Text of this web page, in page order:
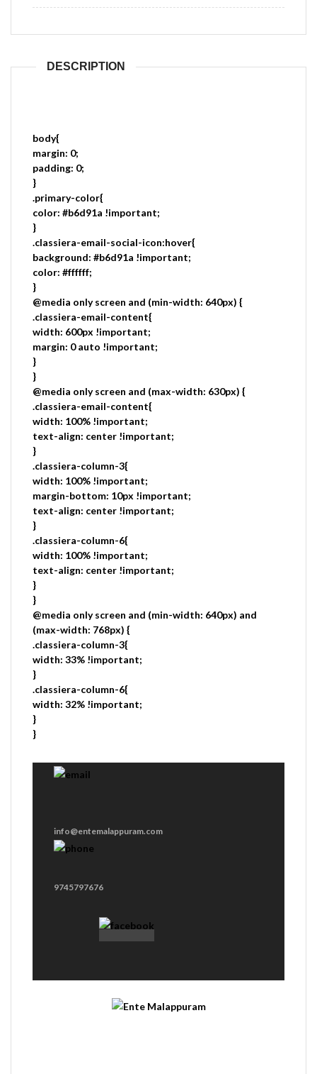
DESCRIPTION
body{
margin: 0;
padding: 0;
}
.primary-color{
color: #b6d91a !important;
}
.classiera-email-social-icon:hover{
background: #b6d91a !important;
color: #ffffff;
}
@media only screen and (min-width: 640px) {
.classiera-email-content{
width: 600px !important;
margin: 0 auto !important;
}
}
@media only screen and (max-width: 630px) {
.classiera-email-content{
width: 100% !important;
text-align: center !important;
}
.classiera-column-3{
width: 100% !important;
margin-bottom: 10px !important;
text-align: center !important;
}
.classiera-column-6{
width: 100% !important;
text-align: center !important;
}
}
@media only screen and (min-width: 640px) and
(max-width: 768px) {
.classiera-column-3{
width: 33% !important;
}
.classiera-column-6{
width: 32% !important;
}
}
info@entemalappuram.com
9745797676